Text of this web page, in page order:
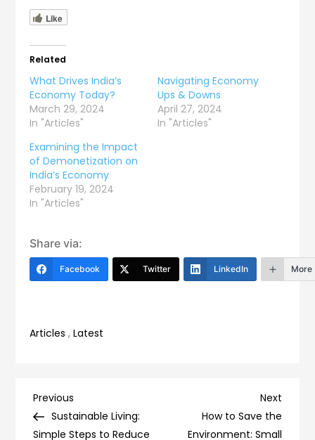
Like
Related
What Drives India’s
Economy Today?
March 29, 2024
In "Articles"
Navigating Economy
Ups & Downs
April 27, 2024
In "Articles"
Examining the Impact
of Demonetization on
India’s Economy
February 19, 2024
In "Articles"
Share via:
Facebook Twitter LinkedIn More
Articles ,Latest
Post
Previous
Post
Previous
Sustainable Living:
Simple Steps to Reduce
Next
Post
Next
How to Save the
Environment: Small